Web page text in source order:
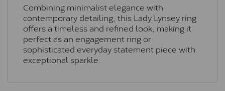
Combining minimalist elegance with
contemporary detailing, this Lady Lynsey ring
offers a timeless and refined look, making it
perfect as an engagement ring or
sophisticated everyday statement piece with
exceptional sparkle.